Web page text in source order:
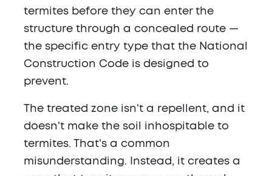
termites before they can enter the
structure through a concealed route —
the specific entry type that the National
Construction Code is designed to
prevent.
The treated zone isn't a repellent, and it
doesn't make the soil inhospitable to
termites. That's a common
misunderstanding. Instead, it creates a